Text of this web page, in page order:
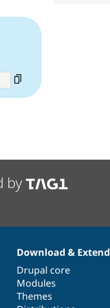
by
Download & Extend
Drupal core
Modules
Themes